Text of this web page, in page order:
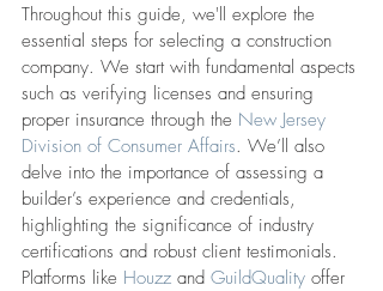
Throughout this guide, we'll explore the
essential steps for selecting a construction
company. We start with fundamental aspects
such as verifying licenses and ensuring
proper insurance through the New Jersey
Division of Consumer Affairs. We’ll also
delve into the importance of assessing a
builder’s experience and credentials,
highlighting the significance of industry
certifications and robust client testimonials.
Platforms like Houzz and GuildQuality offer